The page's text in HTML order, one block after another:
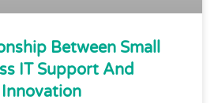
Between Small
IT Support And
Innovation